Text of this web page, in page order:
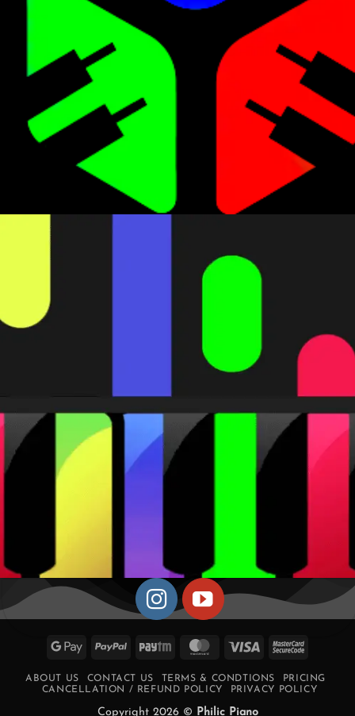
Google PayPal Paytm MasterCard
Visa
ABOUT US CONTACT US TERMS & CONDTIONS
PRICING
CANCELLATION / REFUND POLICY
PRIVACY POLICY
Copyright 2026 © Philic Piano